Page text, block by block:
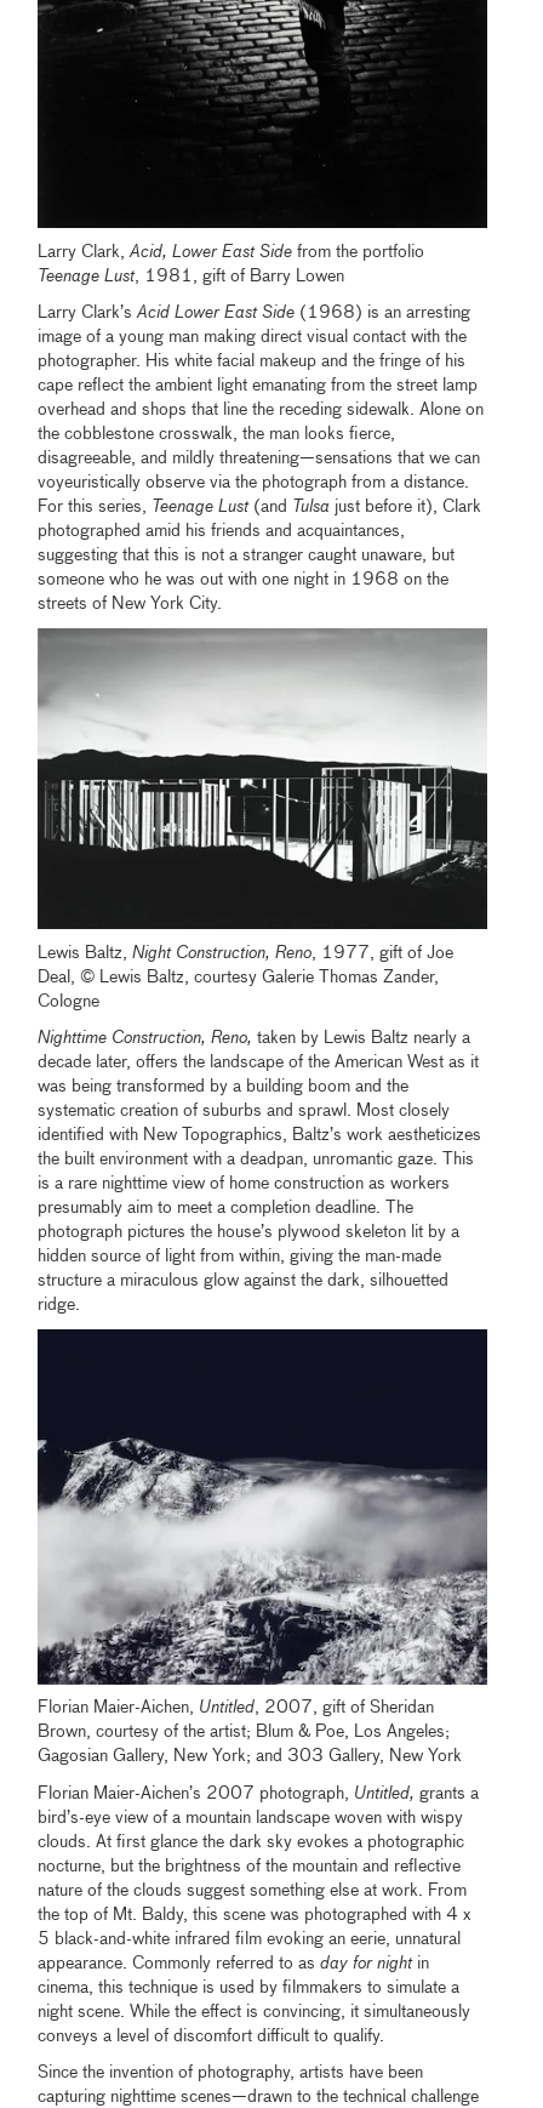
Larry Clark,Acid, Lower East Side from the portfolio
Teenage Lust, 1981, gift of Barry Lowen
Larry Clark’sAcid Lower East Side (1968) is an arresting
image of a young man making direct visual contact with the
photographer. His white facial makeup and the fringe of his
cape reflect the ambient light emanating from the street lamp
overhead and shops that line the receding sidewalk. Alone on
the cobblestone crosswalk, the man looks fierce,
disagreeable, and mildly threatening—sensations that we can
voyeuristically observe via the photograph from a distance.
For this series, Teenage Lust(and Tulsa just before it), Clark
photographed amid his friends and acquaintances,
suggesting that this is not a stranger caught unaware, but
someone who he was out with one night in 1968 on the
streets of New York City.
Lewis Baltz,Night Construction, Reno, 1977, gift of Joe
Deal, © Lewis Baltz, courtesy Galerie Thomas Zander,
Cologne
Nighttime Construction, Reno, taken by Lewis Baltz nearly a
decade later, offers the landscape of the American West as it
was being transformed by a building boom and the
systematic creation of suburbs and sprawl. Most closely
identified with New Topographics, Baltz’s work aestheticizes
the built environment with a deadpan, unromantic gaze. This
is a rare nighttime view of home construction as workers
presumably aim to meet a completion deadline. The
photograph pictures the house’s plywood skeleton lit by a
hidden source of light from within, giving the man-made
structure a miraculous glow against the dark, silhouetted
ridge.
Florian Maier-Aichen, Untitled, 2007, gift of Sheridan
Brown, courtesy of the artist; Blum & Poe, Los Angeles;
Gagosian Gallery, New York; and 303 Gallery, New York
Florian Maier-Aichen’s 2007 photograph, Untitled,grants a
bird’s-eye view of a mountain landscape woven with wispy
clouds. At first glance the dark sky evokes a photographic
nocturne, but the brightness of the mountain and reflective
nature of the clouds suggest something else at work. From
the top of Mt. Baldy, this scene was photographed with 4 x
5 black-and-white infrared film evoking an eerie, unnatural
appearance. Commonly referred to asday for night in
cinema, this technique is used by filmmakers to simulate a
night scene. While the effect is convincing, it simultaneously
conveys a level of discomfort difficult to qualify.
Since the invention of photography, artists have been
capturing nighttime scenes—drawn to the technical challenge